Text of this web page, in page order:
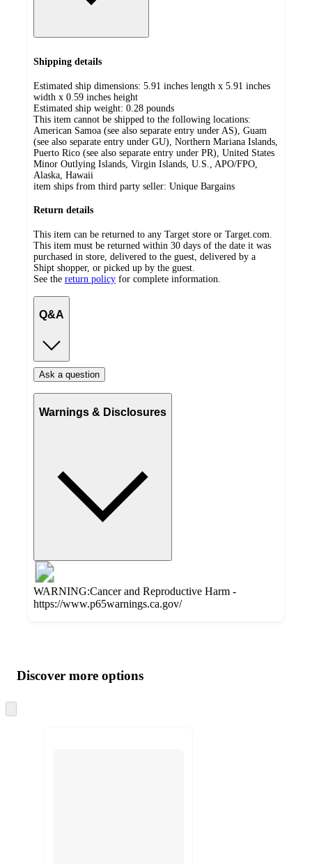
Shipping details
Estimated ship dimensions: 5.91 inches length x 5.91 inches
width x 0.59 inches height
Estimated ship weight: 0.28 pounds
This item cannot be shipped to the following locations:
American Samoa (see also separate entry under AS), Guam
(see also separate entry under GU), Northern Mariana Islands,
Puerto Rico (see also separate entry under PR), United States
Minor Outlying Islands, Virgin Islands, U.S., APO/FPO,
Alaska, Hawaii
item ships from third party seller: Unique Bargains
Return details
This item can be returned to any Target store or Target.com.
This item must be returned within 30 days of the date it was
purchased in store, delivered to the guest, delivered by a
Shipt shopper, or picked up by the guest.
See the return policy for complete information.
Q&A
Ask a question
Warnings & Disclosures
WARNING:Cancer and Reproductive Harm -
https://www.p65warnings.ca.gov/
product
and
content
atDiscover more options
to